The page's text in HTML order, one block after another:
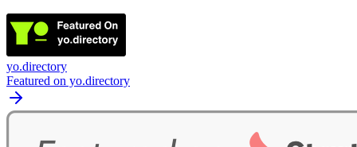
yo.directory
Featured on yo.directory